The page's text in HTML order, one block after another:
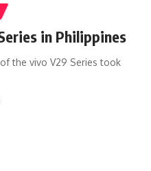
in Philippines
the vivo V29 Series took